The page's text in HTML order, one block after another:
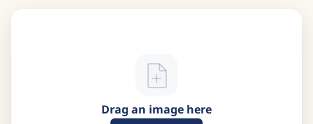
Drag an image here